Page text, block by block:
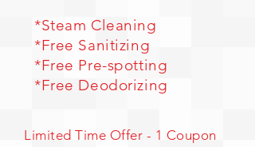
*Steam Cleaning
*Free Sanitizing
*Free Pre-spotting
*Free Deodorizing
Limited Time Offer - 1 Coupon